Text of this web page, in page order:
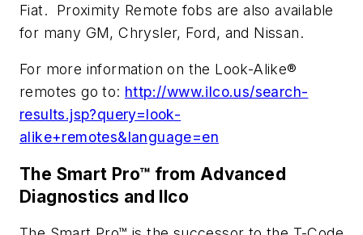
Fiat. Proximity Remote fobs are also available
for many GM, Chrysler, Ford, and Nissan.
For more information on the Look-Alike®
remotes go to: http://www.ilco.us/search-
results.jsp?query=look-
alike+remotes&language=en
The Smart Pro™ from Advanced
Diagnostics and Ilco